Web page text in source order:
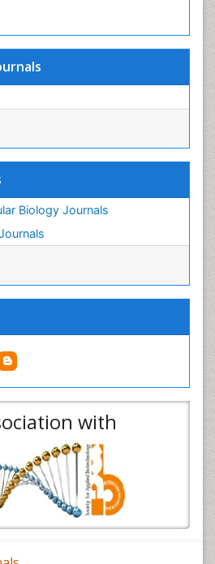
Biology Journals
with